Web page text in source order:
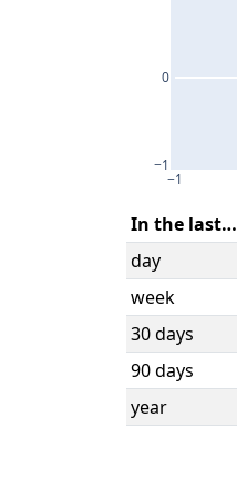
−1
−1
0
In the last…
day
week
30 days
90 days
year